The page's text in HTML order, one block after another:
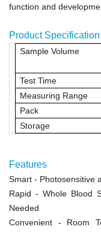
function and
Product Specification
Sample Volume
Test Time
Measuring Range
Pack
Storage
Features
Smart - Photosensitive
Rapid - Whole Blood
Needed
Convenient
- Room